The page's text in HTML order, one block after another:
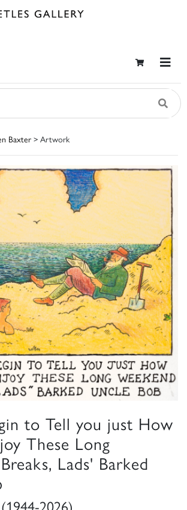
Baxter > Artwork
to Tell you just How
These Long
Lads' Barked
2026)